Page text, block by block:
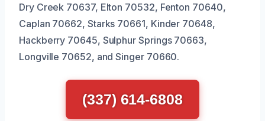
Dry Creek 70637, Elton 70532, Fenton 70640,
Caplan 70662, Starks 70661, Kinder 70648,
Hackberry 70645, Sulphur Springs 70663,
Longville 70652, and Singer 70660.
(337) 614-6808